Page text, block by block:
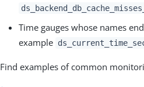
Time gauges whose names
example
Find examples of common